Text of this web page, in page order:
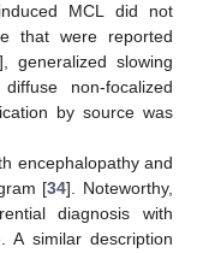
MCL did not
that were reported
], generalized slowing
non-focalized
by source was
encephalopathy and
[34]. Noteworthy,
diagnosis with
A similar description